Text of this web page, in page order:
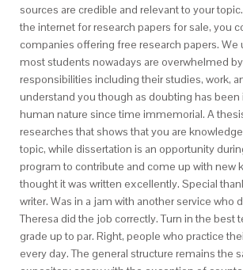
sources are credible and relevant to your
the internet for research papers for sale, you
companies offering free research papers. We
most students nowadays are overwhelmed
responsibilities including their studies, work,
understand you though as doubting has been
human nature since time immemorial. A
researches that shows that you are
topic, while dissertation is an opportunity
program to contribute and come up with new
thought it was written excellently. Special
writer. Was in a jam with another service who
Theresa did the job correctly. Turn in the best
grade up to par. Right, people who practice
every day. The general structure remains the